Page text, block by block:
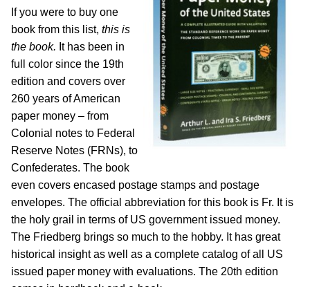
If you were to buy one
book from this list, this is
the book. It has been in
full color since the 19th
edition and covers over
260 years of American
paper money – from
Colonial notes to Federal
Reserve Notes (FRNs), to
Confederates. The book
even covers encased postage stamps and postage
envelopes. The official abbreviation for this book is Fr. It is
the holy grail in terms of US government issued money.
The Friedberg brings so much to the hobby. It has great
historical insight as well as a complete catalog of all US
issued paper money with evaluations. The 20th edition